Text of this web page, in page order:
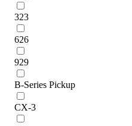
323
626
929
B-Series Pickup
CX-3